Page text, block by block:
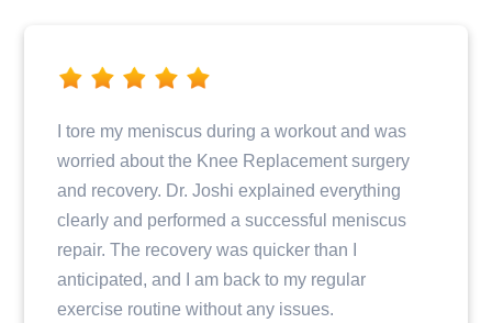
I tore my meniscus during a workout and was
worried about the Knee Replacement surgery
and recovery. Dr. Joshi explained everything
clearly and performed a successful meniscus
repair. The recovery was quicker than I
anticipated, and I am back to my regular
exercise routine without any issues.